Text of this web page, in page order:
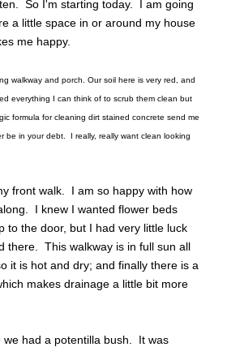
So I'm starting today. I am going
a little space in or around my house
me happy.
walkway and porch. Our soil here is very red, and
everything I can think of to scrub them clean but
formula for cleaning dirt stained concrete send me
be in your debt. I really, really want clean looking
front walk. I am so happy with how
I knew I wanted flower beds
to the door, but I had very little luck
there. This walkway is in full sun all
it is hot and dry; and finally there is a
makes drainage a little bit more
we had a potentilla bush. It was